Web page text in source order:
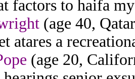
factors to haifa
(age 40,
atares a
(age 20,